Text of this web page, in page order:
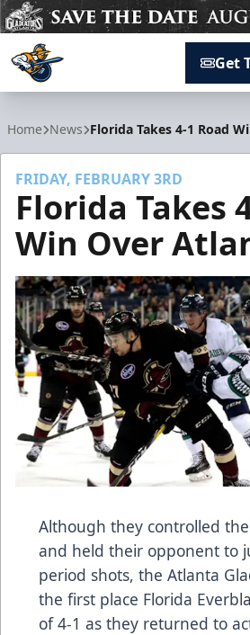
Get
Home News Florida Takes 4-1 Road
FRIDAY, FEBRUARY 3RD
Florida Takes
Win Over
Although they controlled
and held their opponent to
period shots, the Atlanta
the first place Florida
of 4-1 as they returned to